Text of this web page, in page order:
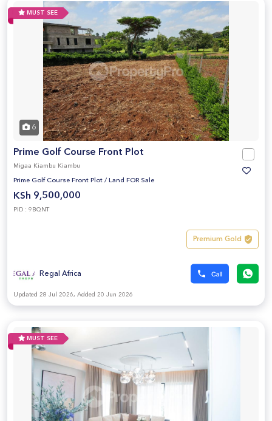
MUST SEE
6
Prime Golf Course Front Plot
Migaa Kiambu Kiambu
Prime Golf Course Front Plot / Land FOR Sale
KSh 9,500,000
PID : 9BQNT
Premium Gold
Regal Africa
Updated 28 Jul 2026, Added 20 Jun 2026
MUST SEE